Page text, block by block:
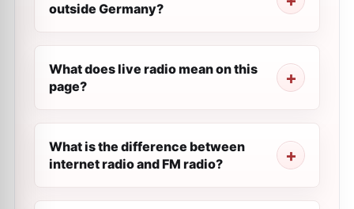
outside Germany?
What does live radio mean on this
page?
What is the difference between
internet radio and FM radio?